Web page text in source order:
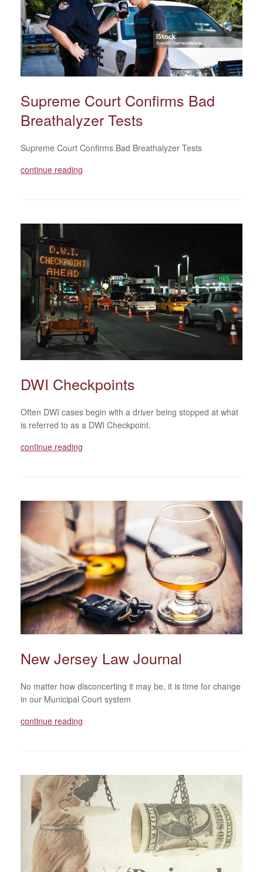
Supreme Court Confirms Bad
Breathalyzer Tests
Supreme Court Confirms Bad Breathalyzer Tests
continue reading
DWI Checkpoints
Often DWI cases begin with a driver being stopped at what
is referred to as a DWI Checkpoint.
continue reading
New Jersey Law Journal
No matter how disconcerting it may be, it is time for change
in our Municipal Court system
continue reading